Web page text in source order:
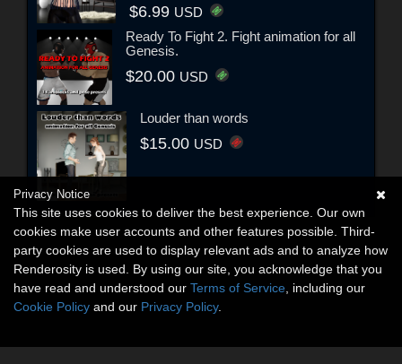
$6.99 USD
Ready To Fight 2. Fight animation for all
Genesis.
$20.00 USD
Louder than words
$15.00 USD
Privacy Notice
This site uses cookies to deliver the best experience. Our own
cookies make user accounts and other features possible. Third-
party cookies are used to display relevant ads and to analyze how
Renderosity is used. By using our site, you acknowledge that you
have read and understood our Terms of Service , including our
Cookie Policy and our Privacy Policy.